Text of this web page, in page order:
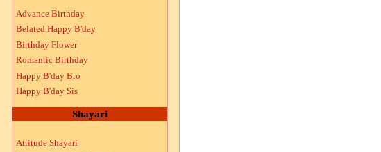
Advance Birthday
Belated Happy B'day
Birthday Flower
Romantic Birthday
Happy B'day Bro
Happy B'day Sis
Shayari
Attitude Shayari